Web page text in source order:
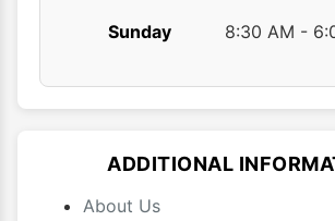
Sunday 8:30 AM -
ADDITIONAL
About Us